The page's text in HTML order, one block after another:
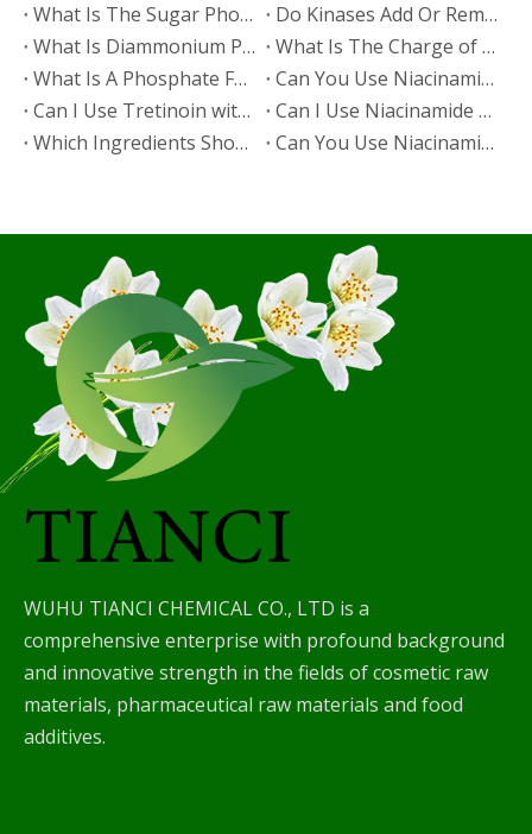
​What Is The Sugar Phosphate Backbone?
​Do Kinases Add Or Remove Phosphate?
​What Is Diammonium Phosphate?
​What Is The Charge of Phosphate in K₃PO₄?
​What Is A Phosphate Fertilizer?
​Can You Use Niacinamide And Salicylic Acid Together?
​Can I Use Tretinoin with Niacinamide?
​Can I Use Niacinamide with Glycolic Acid?
Which Ingredients Should Not Be Mixed with Niacinamide?
​Can You Use Niacinamide with Salicylic Acid?
WUHU TIANCI CHEMICAL CO., LTD is a
comprehensive enterprise with profound background
and innovative strength in the fields of cosmetic raw
materials, pharmaceutical raw materials and food
additives.